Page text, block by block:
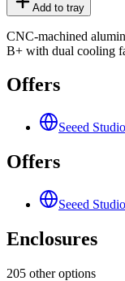
Add to tray
CNC-machined
B+ with dual cooling
Offers
Seeed Studio
Offers
Seeed Studio
Enclosures
205 other options